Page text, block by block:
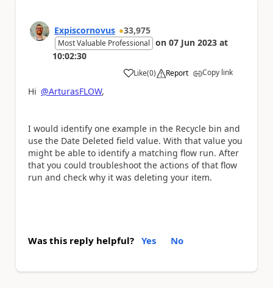
Expiscornovus 33,975
Most Valuable Professional on 07 Jun 2023 at
10:02:30
Like
a (0) Report Copy link
Hi @ArturasFLOW,
I would identify one example in the Recycle bin and
use the Date Deleted field value. With that value you
might be able to identify a matching flow run. After
that you could troubleshoot the actions of that flow
run and check why it was deleting your item.
Was this reply helpful? Yes No